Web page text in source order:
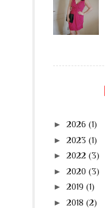
► 2026 (1)
► 2023 (1)
► 2022 (3)
► 2020 (3)
► 2019 (1)
► 2018 (2)